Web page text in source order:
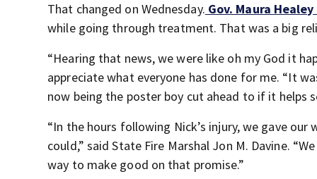
That changed on Wednesday. Gov. Maura
while going through treatment. That was a big
“Hearing that news, we were like oh my God it
appreciate what everyone has done for me. “It
now being the poster boy cut ahead to if it helps
“In the hours following Nick’s injury, we gave
could,” said State Fire Marshal Jon M. Davine.
way to make good on that promise.”